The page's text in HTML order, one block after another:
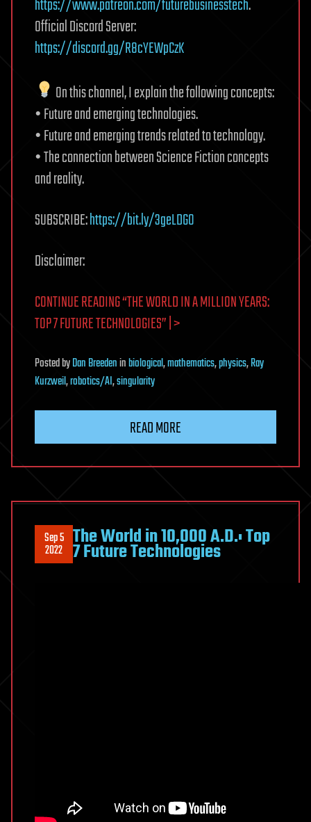
https://www.patreon.com/futurebusinesstech.
Official Discord Server:
https://discord.gg/R8cYEWpCzK
On this channel, I explain the following concepts:
• Future and emerging technologies.
• Future and emerging trends related to technology.
• The connection between Science Fiction concepts
and reality.
SUBSCRIBE:https://bit.ly/3geLDGO
Disclaimer:
CONTINUE READING “THE WORLD IN A MILLION YEARS:
TOP 7 FUTURE TECHNOLOGIES” | >
PostedbyDan Breedeninbiological,mathematics,physics,Ray
Kurzweil,robotics/AI,singularity
READ MORE
Sep 5
2022 The World in 10,000 A.D.: Top
7 Future Technologies